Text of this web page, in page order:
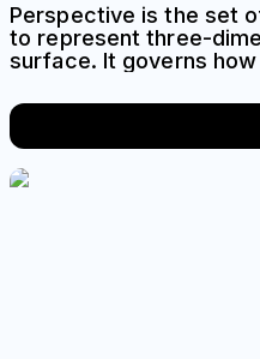
Perspective is the set
to represent three-
surface. It governs
toward a single point,
conditions affect color
planes.